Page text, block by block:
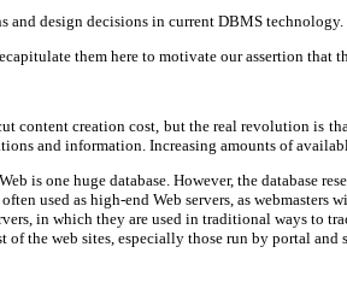
and design decisions in current DBMS technology.
them here to motivate our assertion that
content creation cost, but the real revolution is
and information. Increasing amounts of
is one huge database. However, the
used as high-end Web servers, as
in which they are used in traditional ways
the web sites, especially those run by portal